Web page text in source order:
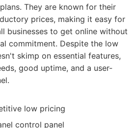
They are known for their
prices, making it easy for
businesses to get online without
commitment. Despite the low
skimp on essential features,
good uptime, and a user-
low pricing
control panel